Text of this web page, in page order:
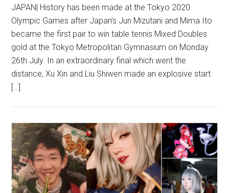
JAPAN| History has been made at the Tokyo 2020
Olympic Games after Japan’s Jun Mizutani and Mima Ito
became the first pair to win table tennis Mixed Doubles
gold at the Tokyo Metropolitan Gymnasium on Monday
26th July. In an extraordinary final which went the
distance, Xu Xin and Liu Shiwen made an explosive start
[…]